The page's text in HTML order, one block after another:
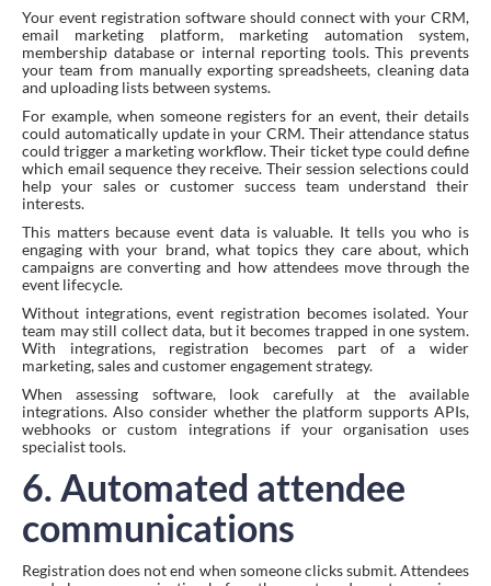
Your event registration software should connect with your CRM,
email marketing platform, marketing automation system,
membership database or internal reporting tools. This prevents
your team from manually exporting spreadsheets, cleaning data
and uploading lists between systems.
For example, when someone registers for an event, their details
could automatically update in your CRM. Their attendance status
could trigger a marketing workflow. Their ticket type could define
which email sequence they receive. Their session selections could
help your sales or customer success team understand their
interests.
This matters because event data is valuable. It tells you who is
engaging with your brand, what topics they care about, which
campaigns are converting and how attendees move through the
event lifecycle.
Without integrations, event registration becomes isolated. Your
team may still collect data, but it becomes trapped in one system.
With integrations, registration becomes part of a wider
marketing, sales and customer engagement strategy.
When assessing software, look carefully at the available
integrations. Also consider whether the platform supports APIs,
webhooks or custom integrations if your organisation uses
specialist tools.
6. Automated attendee
communications
Registration does not end when someone clicks submit. Attendees